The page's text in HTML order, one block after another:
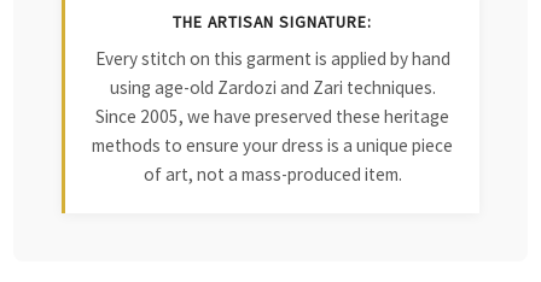
THE ARTISAN SIGNATURE:
Every stitch on this garment is applied by hand
using age-old Zardozi and Zari techniques.
Since 2005, we have preserved these heritage
methods to ensure your dress is a unique piece
of art, not a mass-produced item.